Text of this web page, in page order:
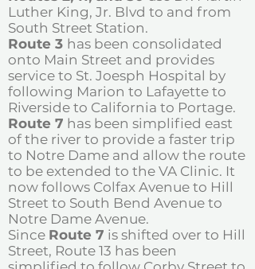
Luther King, Jr. Blvd to and from
South Street Station.
Route 3 has been consolidated
onto Main Street and provides
service to St. Joesph Hospital by
following Marion to Lafayette to
Riverside to California to Portage.
Route 7 has been simplified east
of the river to provide a faster trip
to Notre Dame and allow the route
to be extended to the VA Clinic. It
now follows Colfax Avenue to Hill
Street to South Bend Avenue to
Notre Dame Avenue.
Since Route 7 is shifted over to Hill
Street, Route 13 has been